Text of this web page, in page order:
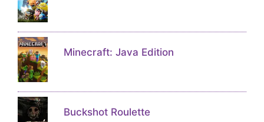
Minecraft: Java Edition
Buckshot Roulette